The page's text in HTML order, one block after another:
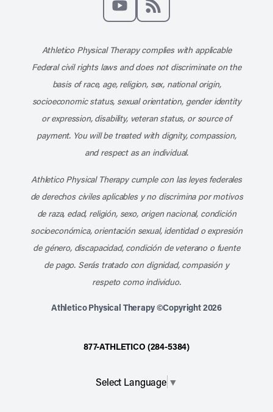
Athletico Physical Therapy complies with applicable
Federal civil rights laws and does not discriminate on the
basis of race, age, religion, sex, national origin,
socioeconomic status, sexual orientation, gender identity
or expression, disability, veteran status, or source of
payment. You will be treated with dignity, compassion,
and respect as an individual.
Athletico Physical Therapy cumple con las leyes federales
de derechos civiles aplicables y no discrimina por motivos
de raza, edad, religión, sexo, origen nacional, condición
socioeconómica, orientación sexual, identidad o expresión
de género, discapacidad, condición de veterano o fuente
de pago. Serás tratado con dignidad, compasión y
respeto como individuo.
Athletico Physical Therapy ©Copyright 2026
877-ATHLETICO (284-5384)
Select Language ▼